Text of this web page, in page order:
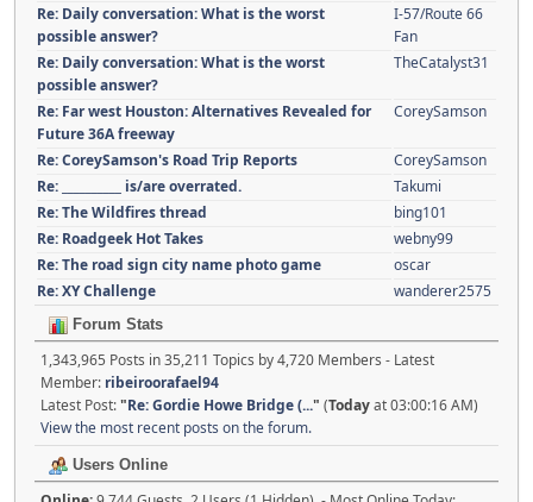
Re: Daily conversation: What is the worst
possible answer?
I-57/Route 66
Fan
Re: Daily conversation: What is the worst
possible answer?
TheCatalyst31
Re: Far west Houston: Alternatives Revealed for
Future 36A freeway
CoreySamson
Re: CoreySamson's Road Trip Reports
CoreySamson
Re: __________ is/are overrated.
Takumi
Re: The Wildfires thread
bing101
Re: Roadgeek Hot Takes
webny99
Re: The road sign city name photo game
oscar
Re: XY Challenge
wanderer2575
Forum Stats
1,343,965 Posts in 35,211 Topics by 4,720 Members - Latest
Member: ribeiroorafael94
Latest Post:"Re: Gordie Howe Bridge (..." (Todayat 03:00:16 AM)
View the most recent posts on the forum.
Users Online